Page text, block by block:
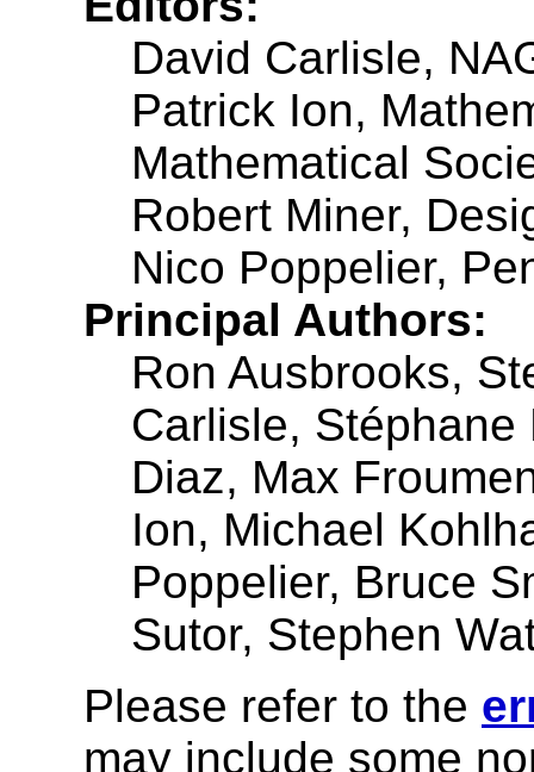
David Carlisle,
Patrick Ion,
Mathematical
Robert Miner,
Nico Poppelier,
Principal Authors:
Ron Ausbrooks,
Carlisle,
Diaz, Max
Ion, Michael
Poppelier, Bruce
Sutor, Stephen
Please refer to the
may include some